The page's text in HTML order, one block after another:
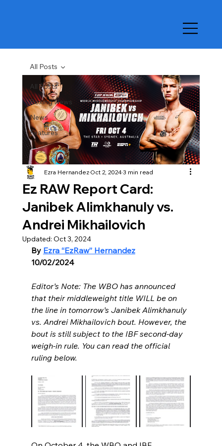
All Posts
Boxing News
News
Features
All Posts
Ez RAW Report Card:
Janibek Alimkhanuly vs.
Andrei Mikhailovich
Ezra HernandezOct 2, 20243 min read
Updated: Oct 3, 2024
By Ezra “EzRaw” Hernandez
10/02/2024
Editor’s Note: The WBO has announced
that their middleweight title WILL be on
the line in tomorrow’s Janibek Alimkhanuly
vs. Andrei Mikhailovich bout. However, the
bout is still subject to the IBF second-day
weigh-in rule. You can read the official
ruling below.